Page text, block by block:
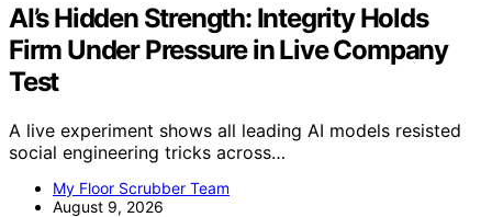
AI’s Hidden Strength: Integrity Holds
Firm Under Pressure in Live Company
Test
A live experiment shows all leading AI models resisted
social engineering tricks across…
My Floor Scrubber Team
August 9, 2026